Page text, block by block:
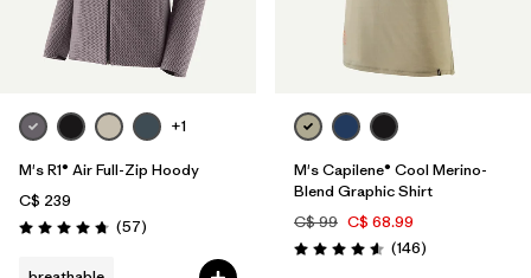
+1
M's R1® Air Full-Zip Hoody
C$ 239
Rating: 4.8 / 5 (57Reviews
)
M's Capilene® Cool Merino-
Blend Graphic Shirt
C$ 99 C$ 68.99
Rating: 4.6 / 5 (146Reviews
)